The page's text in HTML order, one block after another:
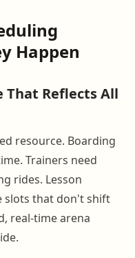
Happen
That Reflects All
resource. Boarding
Trainers need
rides. Lesson
slots that don't shift
real-time arena